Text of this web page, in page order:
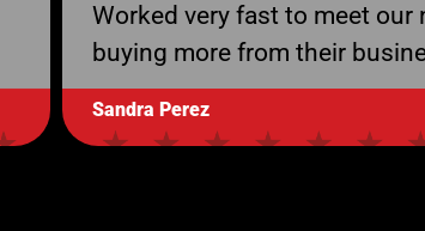
Worked very fast to meet our
buying more from their
Sandra Perez